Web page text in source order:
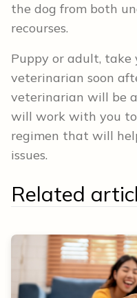
the dog from both
recourses.
Puppy or adult, take
veterinarian soon
veterinarian will be
will work with you
regimen that will
issues.
Related